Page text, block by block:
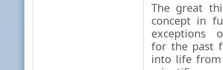
The great
concept in
exceptions
for the past
into life